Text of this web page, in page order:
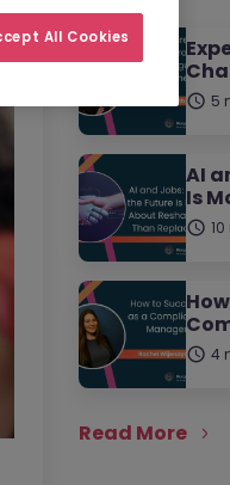
5
AI
Is
4
Read More
All Cookies